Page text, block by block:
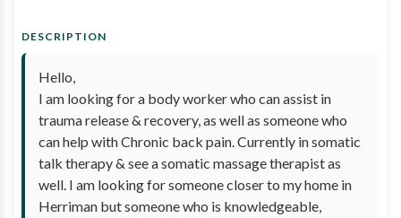
DESCRIPTION
Hello,
I am looking for a body worker who can assist in
trauma release & recovery, as well as someone who
can help with Chronic back pain. Currently in somatic
talk therapy & see a somatic massage therapist as
well. I am looking for someone closer to my home in
Herriman but someone who is knowledgeable,